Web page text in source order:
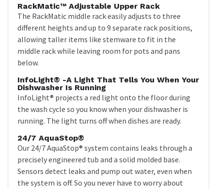
RackMatic™ Adjustable Upper Rack
The RackMatic middle rack easily adjusts to three
different heights and up to 9 separate rack positions,
allowing taller items like stemware to fit in the
middle rack while leaving room for pots and pans
below.
InfoLight® -a Light That Tells You When Your
Dishwasher Is Running
InfoLight® projects a red light onto the floor during
the wash cycle so you know when your dishwasher is
running. The light turns off when dishes are ready.
24/7 AquaStop®
Our 24/7 AquaStop® system contains leaks through a
precisely engineered tub and a solid molded base.
Sensors detect leaks and pump out water, even when
the system is off. So you never have to worry about